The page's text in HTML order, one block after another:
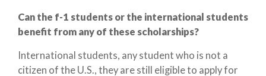
Can the f-1 students or the international students
benefit from any of these scholarships?
International students, any student who is not a
citizen of the U.S., they are still eligible to apply for